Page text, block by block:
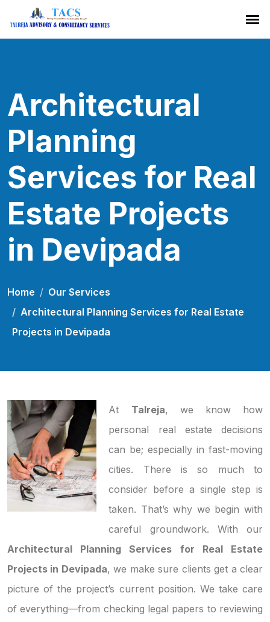
Architectural
Planning
Services for Real
Estate Projects
in Devipada
Home
Our Services
Architectural Planning Services for Real Estate
Projects in Devipada
At Talreja, we know how
personal real estate decisions
can be; especially in fast-moving
cities. There is so much to
consider before a single step is
taken. That’s why we begin with
careful groundwork. With our
Architectural Planning Services for Real Estate
Projects in Devipada, we make sure clients get a clear
picture of the project’s current position. We take care
of everything—from checking legal papers to reviewing